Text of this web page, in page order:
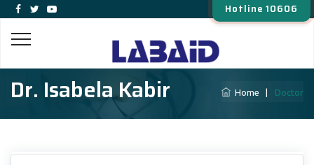
Hotline 10606
Dr. Isabela Kabir Home Doctor